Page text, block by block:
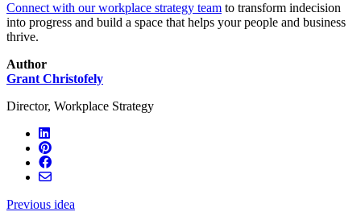
Connect with our workplace strategy team to transform indecision
into progress and build a space that helps your people and business
thrive.
Author
Grant Christofely
Director, Workplace Strategy
Previous idea